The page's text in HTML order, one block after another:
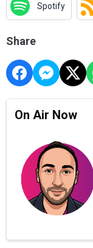
Spotify
Share
On Air Now